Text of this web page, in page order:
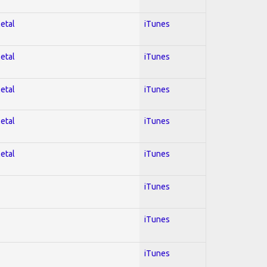
iTunes
iTunes
iTunes
iTunes
iTunes
iTunes
iTunes
iTunes